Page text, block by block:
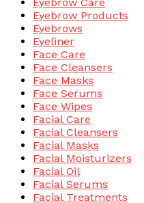
Eyebrow Products
Eyebrows
Eyeliner
Face Care
Face Cleansers
Face Masks
Face Serums
Face Wipes
Facial Care
Facial Cleansers
Facial Masks
Facial Moisturizers
Facial Oil
Facial Serums
Facial Treatments